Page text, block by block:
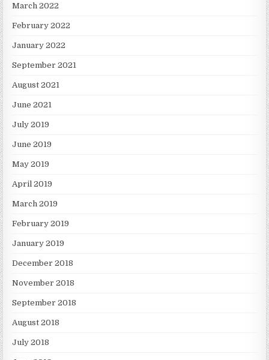
March 2022
February 2022
January 2022
September 2021
August 2021
June 2021
July 2019
June 2019
May 2019
April 2019
March 2019
February 2019
January 2019
December 2018
November 2018
September 2018
August 2018
July 2018